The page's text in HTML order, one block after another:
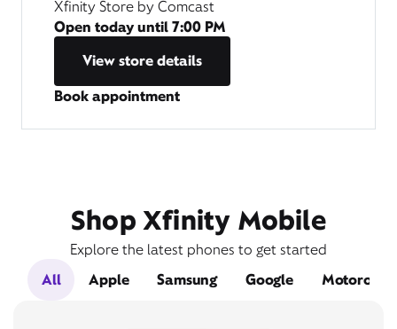
Xfinity Store by Comcast
Open today until7:00 PM
View store details
Book appointment
Shop Xfinity Mobile
Explore the latest phones to get started
All
Apple Samsung Google Motorola